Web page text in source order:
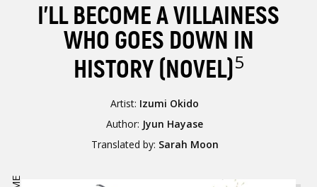
I’LL BECOME A VILLAINESS
WHO GOES DOWN IN
HISTORY (NOVEL)5
Artist: Izumi Okido
Author: Jyun Hayase
Translated by: Sarah Moon